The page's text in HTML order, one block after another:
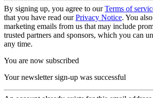
By signing up, you agree to ourTerms of
that you have read ourPrivacy Notice. You
marketing emails from us that may include
trusted partners and sponsors, which you can
any time.
You are now subscribed
Your newsletter sign-up was successful